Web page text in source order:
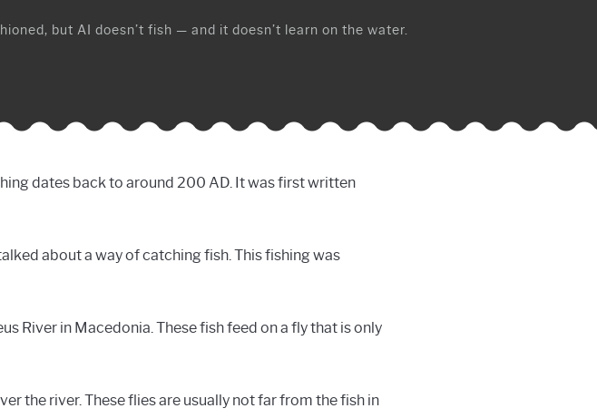
but AI doesn’t fish — and it doesn’t learn on the water.
dates back to around 200 AD. It was first written
about a way of catching fish. This fishing was
River in Macedonia. These fish feed on a fly that is only
the river. These flies are usually not far from the fish in